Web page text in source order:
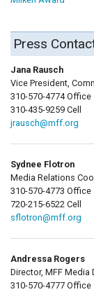
Press
Jana Rausch
Vice President,
310-570-4774 Office
310-435-9259 Cell
jrausch@mff.org
Sydnee Flotron
Media Relations
310-570-4773 Office
720-215-6522 Cell
sflotron@mff.org
Andressa Rogers
Director, MFF Media
310-570-4777 Office